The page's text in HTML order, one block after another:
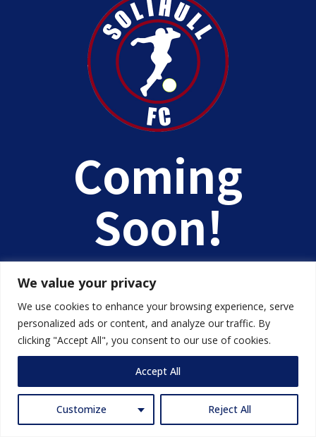
We value your privacy
We use cookies to enhance your browsing experience, serve
personalized ads or content, and analyze our traffic. By
clicking "Accept All", you consent to our use of cookies.
Customize Reject All
Accept All
Coming
Soon!